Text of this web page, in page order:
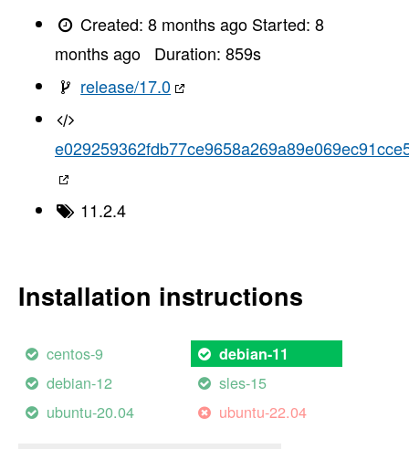
Created:8 months ago Started:8
months ago
Duration: 859s
release/17.0
11.2.4
Installation instructions
centos-9 debian-11
debian-12
sles-15
ubuntu-20.04
ubuntu-22.04